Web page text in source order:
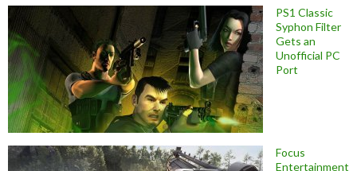
PS1 Classic
Syphon Filter
Gets an
Unofficial PC
Port
Focus
Entertainment